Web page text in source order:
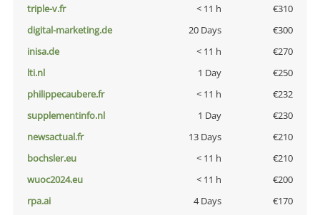
triple-v.fr
< 11 h
€310
digital-marketing.de
20 Days
€300
inisa.de
< 11 h
€270
lti.nl
1 Day
€250
philippecaubere.fr
< 11 h
€232
supplementinfo.nl
1 Day
€230
newsactual.fr
13 Days
€210
bochsler.eu
< 11 h
€210
wuoc2024.eu
< 11 h
€200
rpa.ai
4 Days
€170